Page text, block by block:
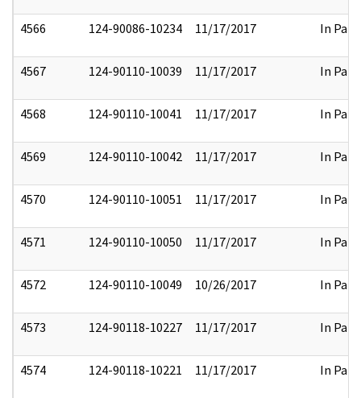
4566 124-90086-10234 11/17/2017 In Part
4567 124-90110-10039 11/17/2017 In Part
4568 124-90110-10041 11/17/2017 In Part
4569 124-90110-10042 11/17/2017 In Part
4570 124-90110-10051 11/17/2017 In Part
4571 124-90110-10050 11/17/2017 In Part
4572 124-90110-10049 10/26/2017 In Part
4573 124-90118-10227 11/17/2017 In Part
4574 124-90118-10221 11/17/2017 In Part